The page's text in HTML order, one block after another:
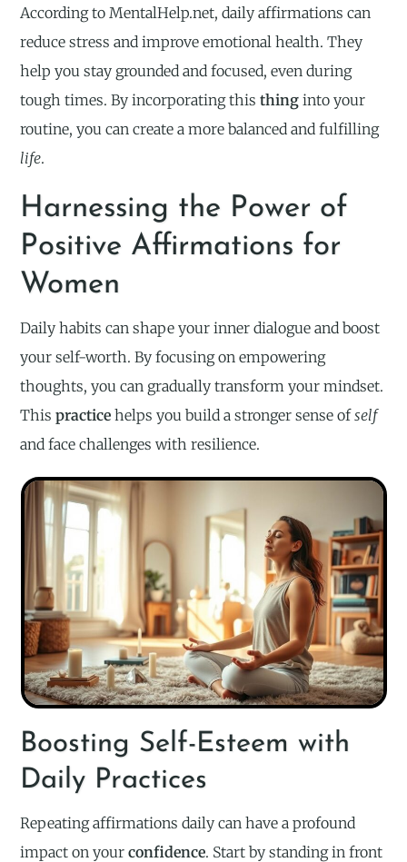
According to MentalHelp.net, daily affirmations can
reduce stress and improve emotional health. They
help you stay grounded and focused, even during
tough times. By incorporating thisthing into your
routine, you can create a more balanced and fulfilling
life.
Harnessing the Power of
Positive Affirmations for
Women
Daily habits can shape your inner dialogue and boost
your self-worth. By focusing on empowering
thoughts, you can gradually transform your mindset.
Thispractice helps you build a stronger sense ofself
and face challenges with resilience.
Boosting Self-Esteem with
Daily Practices
Repeating affirmations daily can have a profound
impact on yourconfidence. Start by standing in front